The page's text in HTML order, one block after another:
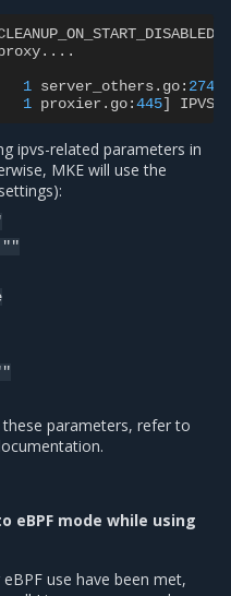
....
1 server_others. go: 274
1 proxier . go:445] IPVS
ipvs-related parameters in
MKE will use the
""
parameters, refer to
eBPF mode while using
use have been met,